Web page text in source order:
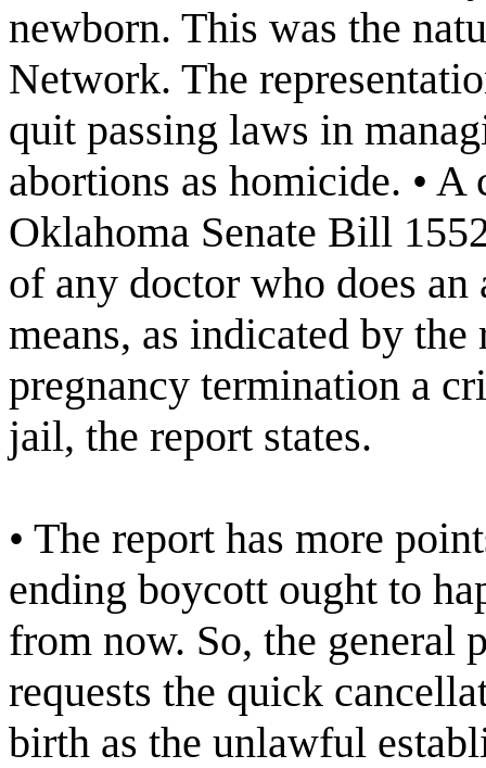
newborn. This was the
Network. The
quit passing laws in
abortions as homicide. •
Oklahoma Senate Bill
of any doctor who does
means, as indicated by
pregnancy termination a
jail, the report states.
• The report has more
ending boycott ought to
from now. So, the general
requests the quick
birth as the unlawful